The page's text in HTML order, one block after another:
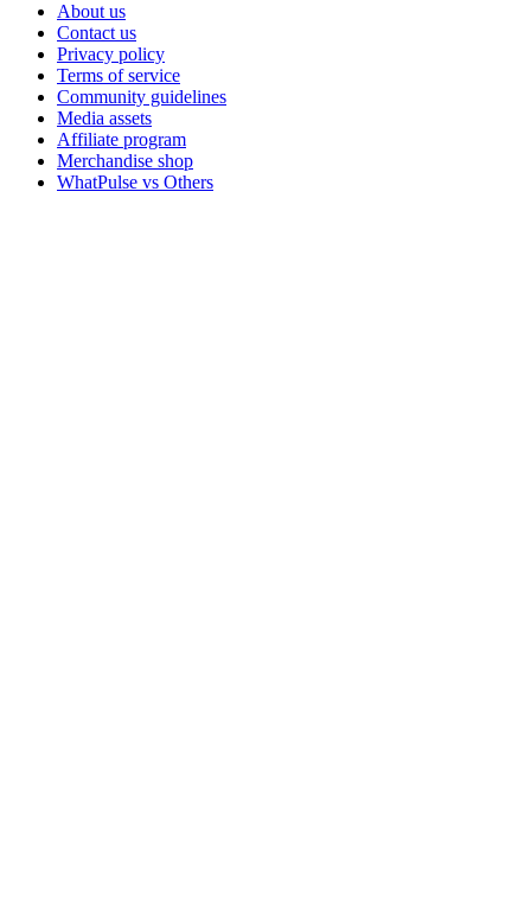
About us
Contact us
Privacy policy
Terms of service
Community guidelines
Media assets
Affiliate program
Merchandise shop
WhatPulse vs Others